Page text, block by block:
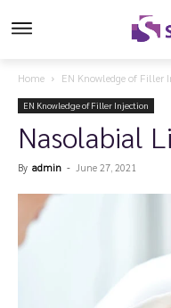
Home EN Knowledge of Filler
EN Knowledge of Filler Injection
Nasolabial
By admin - June 27, 2021